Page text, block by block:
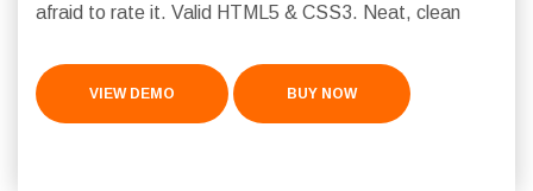
afraid to rate it. Valid HTML5 & CSS3. Neat, clean
VIEW DEMO BUY NOW